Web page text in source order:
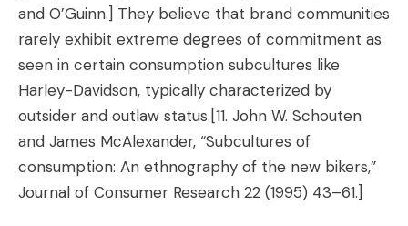
and O’Guinn.] They believe that brand communities
rarely exhibit extreme degrees of commitment as
seen in certain consumption subcultures like
Harley-Davidson, typically characterized by
outsider and outlaw status.[11. John W. Schouten
and James McAlexander, “Subcultures of
consumption: An ethnography of the new bikers,”
Journal of Consumer Research 22 (1995) 43–61.]